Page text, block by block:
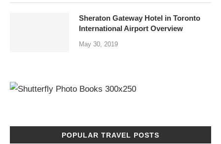
Sheraton Gateway Hotel in Toronto
International Airport Overview
May 30, 2019
POPULAR TRAVEL POSTS